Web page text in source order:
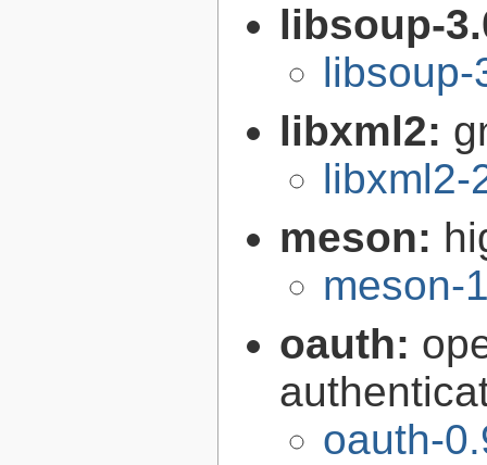
libsoup-
libsoup-
libxml2:
libxml2-
meson:
meson-
oauth:
oauth-